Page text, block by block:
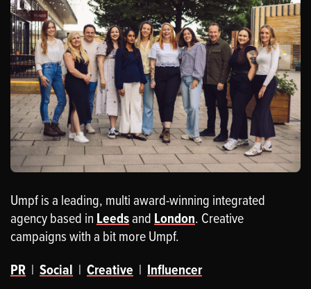
Umpf is a leading, multi award-winning integrated
agency based in Leedsand London. Creative
campaigns with a bit more Umpf.
PR | Social | Creative | Influencer